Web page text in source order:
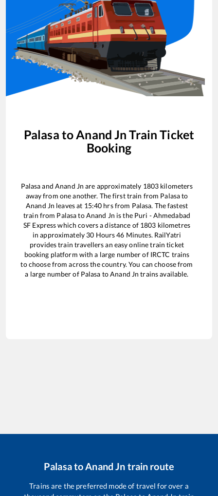
Palasa to Anand Jn Train Ticket
Booking
Palasaand Anand Jn are approximately 1803 kilometers
away from one another. The first train from Palasato
Anand Jn leaves at 15:40 hrs from Palasa. The fastest
train from PalasatoAnand Jn is the Puri - Ahmedabad
SF Expresswhich covers a distance of 1803 kilometres
in approximately 30 Hours46 Minutes. RailYatri
provides train travellers an easy online train ticket
booking platform with a large number of IRCTC trains
to choose from across the country. You can choose from
a large number of Palasa toAnand Jn trains available.
Palasato Anand Jn train route
Trains are the preferred mode of travel for over a